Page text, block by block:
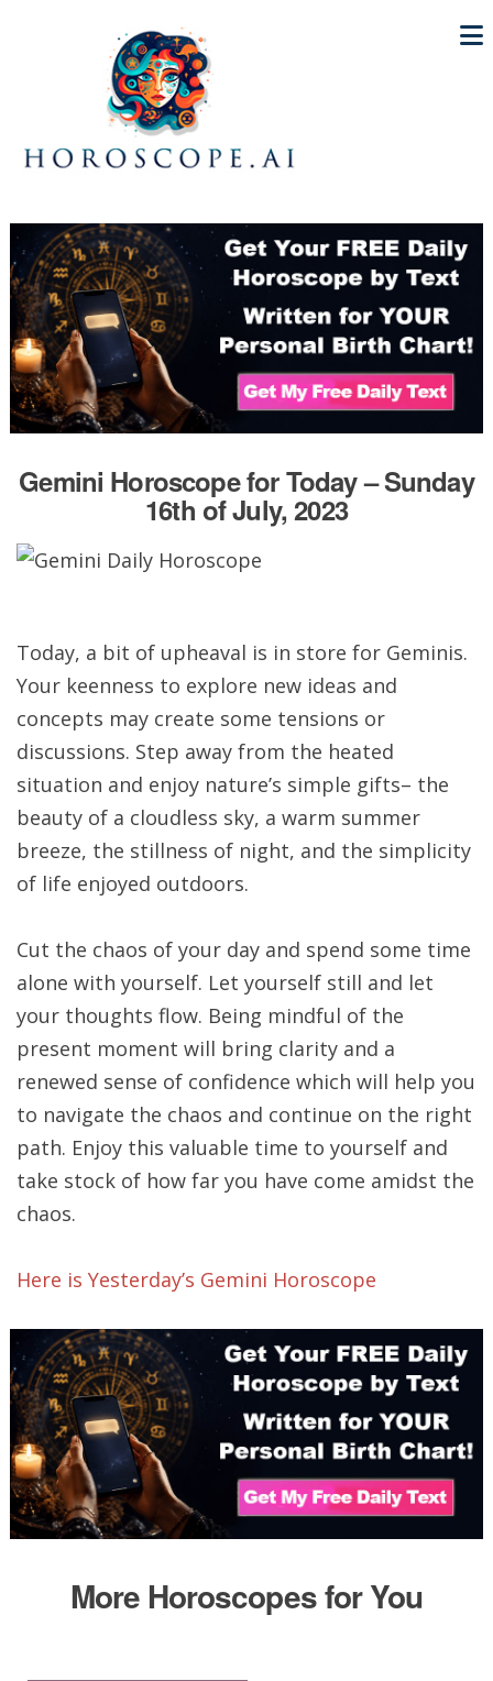
Gemini Horoscope for Today – Sunday
16th of July, 2023
Today, a bit of upheaval is in store for Geminis.
Your keenness to explore new ideas and
concepts may create some tensions or
discussions. Step away from the heated
situation and enjoy nature’s simple gifts– the
beauty of a cloudless sky, a warm summer
breeze, the stillness of night, and the simplicity
of life enjoyed outdoors.
Cut the chaos of your day and spend some time
alone with yourself. Let yourself still and let
your thoughts flow. Being mindful of the
present moment will bring clarity and a
renewed sense of confidence which will help you
to navigate the chaos and continue on the right
path. Enjoy this valuable time to yourself and
take stock of how far you have come amidst the
chaos.
Here is Yesterday’s Gemini Horoscope
More Horoscopes for You